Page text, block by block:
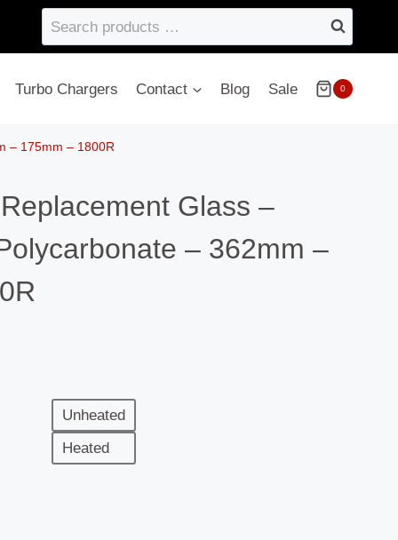
Search
products
Turbo Chargers Contact Blog Sale 0
– 175mm – 1800R
Glass –
– 362mm –
Unheated
Heated